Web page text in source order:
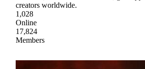
creators worldwide.
1,028
Online
17,824
Members